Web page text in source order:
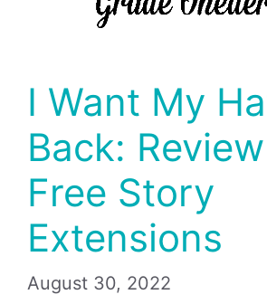
I Want My
Back:
Free Story
Extensions
August 30, 2022